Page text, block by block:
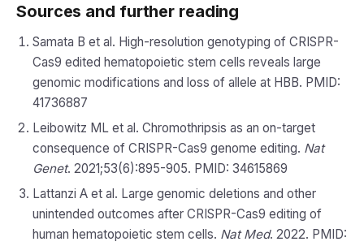
Sources and further reading
Samata B et al. High-resolution genotyping of CRISPR-
Cas9 edited hematopoietic stem cells reveals large
genomic modifications and loss of allele at HBB. PMID:
41736887
Leibowitz ML et al. Chromothripsis as an on-target
consequence of CRISPR-Cas9 genome editing. Nat
Genet. 2021;53(6):895-905. PMID: 34615869
Lattanzi A et al. Large genomic deletions and other
unintended outcomes after CRISPR-Cas9 editing of
human hematopoietic stem cells. Nat Med. 2022. PMID: